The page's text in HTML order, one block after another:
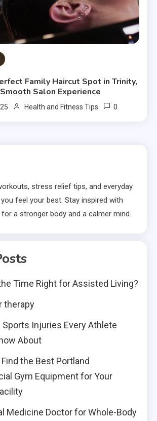
Family Haircut Spot in Trinity,
Salon Experience
Health and Fitness Tips 0
stress relief tips, and everyday
feel your best. Stay inspired with
a stronger body and a calmer mind.
Time Right for Assisted Living?
therapy
Sports Injuries Every Athlete
About
the Best Portland
Gym Equipment for Your
Medicine Doctor for Whole-Body